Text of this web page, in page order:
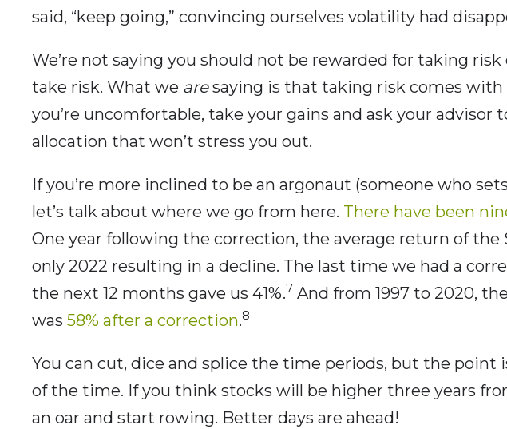
said, “keep going,” convincing ourselves volatility had
We’re not saying you should not be rewarded for taking
take risk. What we aresaying is that taking risk comes with
you’re uncomfortable, take your gains and ask your advisor
allocation that won’t stress you out.
If you’re more inclined to be an argonaut (someone who
let’s talk about where we go from here. There have been
One year following the correction, the average return of the
only 2022 resulting in a decline. The last time we had a
the next 12 months gave us 41%.7 And from 1997 to 2020,
was 58% after a correction.8
You can cut, dice and splice the time periods, but the point
of the time. If you think stocks will be higher three years
an oar and start rowing. Better days are ahead!